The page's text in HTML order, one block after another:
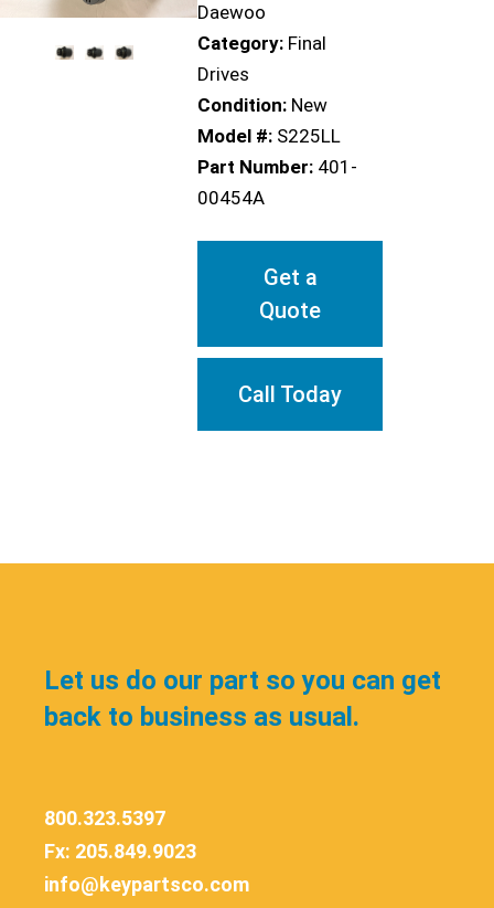
Daewoo
Category: Final
Drives
Condition: New
Model #: S225LL
Part Number: 401-
00454A
Get a
Quote
Call Today
Let us do our part so you can get
back to business as usual.
800.323.5397
Fx: 205.849.9023
info@keypartsco.com